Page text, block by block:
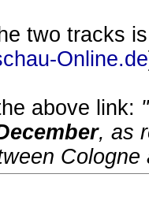
two tracks
Online.de
above link:
, as
Cologne